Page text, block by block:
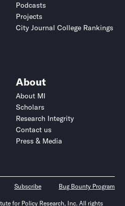
Podcasts
Projects
City Journal College Rankings
About
About MI
Scholars
Research Integrity
Contact us
Press & Media
Subscribe Bug Bounty Program
for Policy Research, Inc. All rights